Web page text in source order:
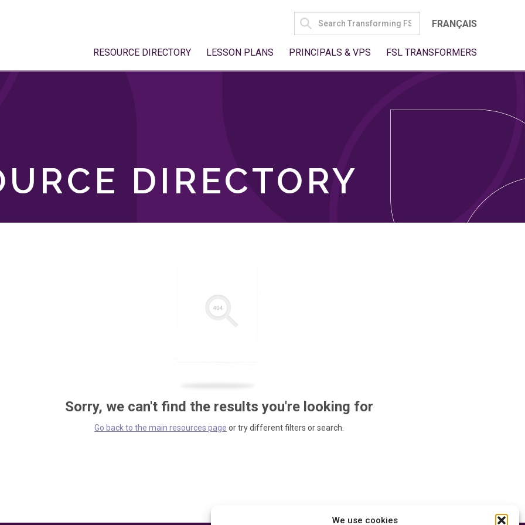
We use cookies
SEARCH
FOR:
FRANÇAIS
RESOURCE DIRECTORY LESSON PLANS PRINCIPALS & VPS FSL TRANSFORMERS
DIRECTORY
Sorry, we can't find the results you're looking for
Go back to the main resources page or try different filters or search.